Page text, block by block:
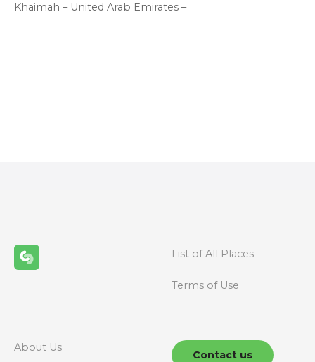
Khaimah – United Arab Emirates –
n
a
List of All Places
Terms of Use
About Us
Contact us